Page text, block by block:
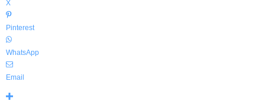
X
Pinterest
WhatsApp
Email